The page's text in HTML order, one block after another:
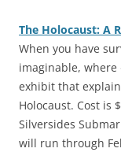
The Holocaust: A
‎When you have
imaginable, where
exhibit that
Holocaust. Cost is
Silversides
will run through